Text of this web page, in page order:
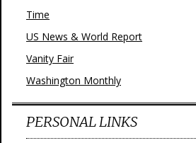
Time
US News & World Report
Vanity Fair
Washington Monthly
PERSONAL LINKS